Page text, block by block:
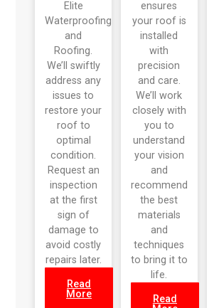
Elite
Waterproofing
and
Roofing.
We’ll swiftly
address any
issues to
restore your
roof to
optimal
condition.
Request an
inspection
at the first
sign of
damage to
avoid costly
repairs later.
Read
More
ensures
your roof is
installed
with
precision
and care.
We’ll work
closely with
you to
understand
your vision
and
recommend
the best
materials
and
techniques
to bring it to
life.
Read